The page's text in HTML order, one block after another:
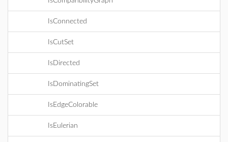
IsConnected
IsCutSet
IsDirected
IsDominatingSet
IsEdgeColorable
IsEulerian